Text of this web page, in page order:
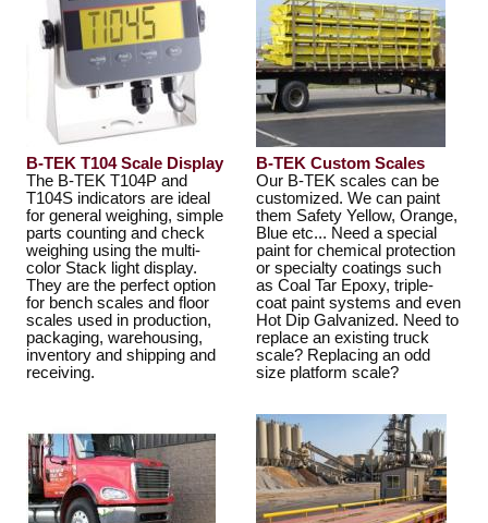
B-TEK T104 Scale Display
The B-TEK T104P and
T104S indicators are ideal
for general weighing, simple
parts counting and check
weighing using the multi-
color Stack light display.
They are the perfect option
for bench scales and floor
scales used in production,
packaging, warehousing,
inventory and shipping and
receiving.
B-TEK Custom Scales
Our B-TEK scales can be
customized. We can paint
them Safety Yellow, Orange,
Blue etc... Need a special
paint for chemical protection
or specialty coatings such
as Coal Tar Epoxy, triple-
coat paint systems and even
Hot Dip Galvanized. Need to
replace an existing truck
scale? Replacing an odd
size platform scale?